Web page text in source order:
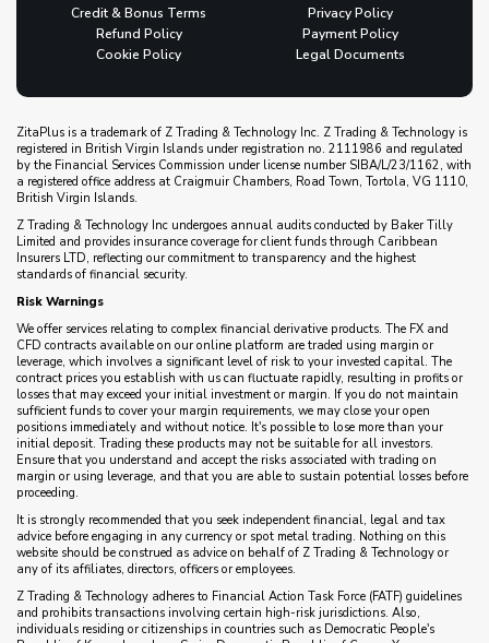
Credit & Bonus Terms
Privacy Policy
Refund Policy
Payment Policy
Cookie Policy
Legal Documents
ZitaPlus is a trademark of Z Trading & Technology Inc. Z Trading & Technology is
registered in British Virgin Islands under registration no. 2111986 and regulated
by the Financial Services Commission under license number SIBA/L/23/1162, with
a registered office address at Craigmuir Chambers, Road Town, Tortola, VG 1110,
British Virgin Islands.
Z Trading & Technology Inc undergoes annual audits conducted by Baker Tilly
Limited and provides insurance coverage for client funds through Caribbean
Insurers LTD, reflecting our commitment to transparency and the highest
standards of financial security.
Risk Warnings
We offer services relating to complex financial derivative products. The FX and
CFD contracts available on our online platform are traded using margin or
leverage, which involves a significant level of risk to your invested capital. The
contract prices you establish with us can fluctuate rapidly, resulting in profits or
losses that may exceed your initial investment or margin. If you do not maintain
sufficient funds to cover your margin requirements, we may close your open
positions immediately and without notice. It's possible to lose more than your
initial deposit. Trading these products may not be suitable for all investors.
Ensure that you understand and accept the risks associated with trading on
margin or using leverage, and that you are able to sustain potential losses before
proceeding.
It is strongly recommended that you seek independent financial, legal and tax
advice before engaging in any currency or spot metal trading. Nothing on this
website should be construed as advice on behalf of Z Trading & Technology or
any of its affiliates, directors, officers or employees.
Z Trading & Technology adheres to Financial Action Task Force (FATF) guidelines
and prohibits transactions involving certain high-risk jurisdictions. Also,
individuals residing or citizenships in countries such as Democratic People's